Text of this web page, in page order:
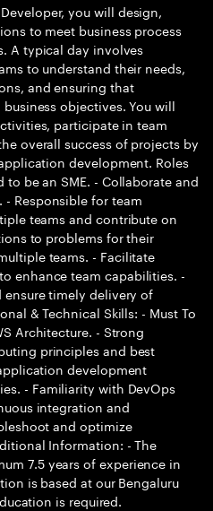
you will design,
to meet business process
A typical day involves
to understand their needs,
and ensuring that
objectives. You will
participate in team
overall success of projects by
development. Roles
be an SME. - Collaborate and
Responsible for team
teams and contribute on
to problems for their
teams. - Facilitate
enhance team capabilities. -
timely delivery of
& Technical Skills: - Must To
Architecture. - Strong
principles and best
development
- Familiarity with DevOps
integration and
and optimize
Information: - The
7.5 years of experience in
is based at our Bengaluru
is required.